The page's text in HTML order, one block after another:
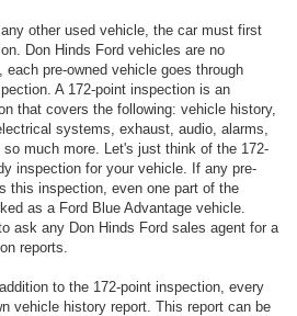
any other used vehicle, the car must first
Don Hinds Ford vehicles are no
pre-owned vehicle goes through
A 172-point inspection is an
that covers the following: vehicle history,
systems, exhaust, audio, alarms,
much more. Let's just think of the 172-
inspection for your vehicle. If any pre-
this inspection, even one part of the
as a Ford Blue Advantage vehicle.
ask any Don Hinds Ford sales agent for a
reports.
to the 172-point inspection, every
vehicle history report. This report can be